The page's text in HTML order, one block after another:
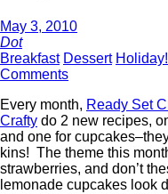
May 3, 2010
Dot
Breakfast Dessert Holiday!
Comments
Every month, Ready Set
Crafty do 2 new recipes,
and one for
kins! The theme this
strawberries, and don’t
lemonade cupcakes look